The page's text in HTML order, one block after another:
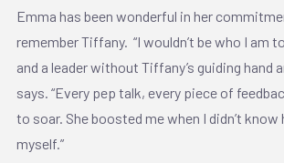
Emma has been wonderful in her
remember Tiffany. “I wouldn’t be who I am
and a leader without Tiffany’s guiding hand
says. “Every pep talk, every piece of
to soar. She boosted me when I didn’t
myself.”